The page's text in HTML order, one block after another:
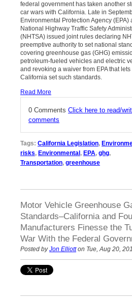
federal government has taken another
car wars with California. Late in
Environmental Protection Agency (EPA)
National Highway Traffic Safety
(NHTSA) issued joint rules declaring
preemptive authority to set national
covering greenhouse gas (GHG)
petroleum-fueled vehicles and electric
and revoking a waiver from EPA that lets
California set such standards.
Read More
0 Comments Click here to read/
comments
Tags: California Legislation,
risks, Environmental , EPA, ghg,
Transportation, greenhouse
Motor Vehicle Greenhouse
Standards–California and
Manufacturers Finesse the
War With the Federal
Posted byJon Elliotton Tue, Aug 20,